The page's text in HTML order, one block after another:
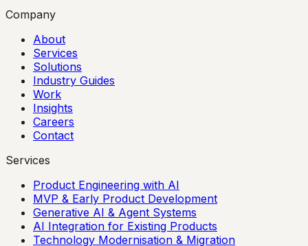
Company
About
Services
Solutions
Industry Guides
Work
Insights
Careers
Contact
Services
Product Engineering with AI
MVP & Early Product Development
Generative AI & Agent Systems
AI Integration for Existing Products
Technology Modernisation & Migration